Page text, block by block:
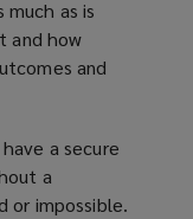
as is
and how
and
a secure
a
or impossible.